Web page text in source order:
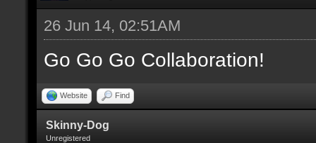
26 Jun 14, 02:51AM
Go Go Go Collaboration!
Website Find
Skinny-Dog
Unregistered